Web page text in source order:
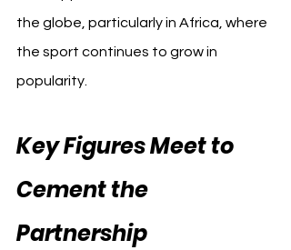
the globe, particularly in Africa, where
the sport continues to grow in
popularity.
Key Figures Meet to
Cement the
Partnership